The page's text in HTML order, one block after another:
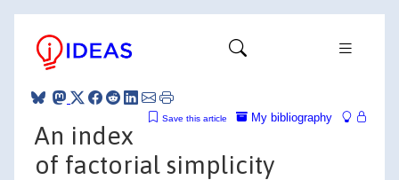
My bibliography
Save this article
An index
of factorial simplicity